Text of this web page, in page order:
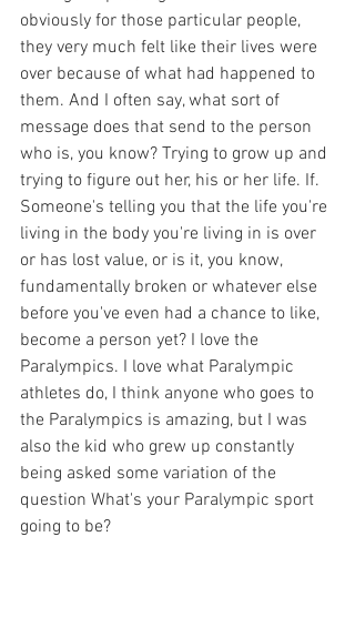
obviously for those particular people,
they very much felt like their lives were
over because of what had happened to
them. And I often say, what sort of
message does that send to the person
who is, you know? Trying to grow up and
trying to figure out her, his or her life. If.
Someone's telling you that the life you're
living in the body you're living in is over
or has lost value, or is it, you know,
fundamentally broken or whatever else
before you've even had a chance to like,
become a person yet? I love the
Paralympics. I love what Paralympic
athletes do, I think anyone who goes to
the Paralympics is amazing, but I was
also the kid who grew up constantly
being asked some variation of the
question What's your Paralympic sport
going to be?